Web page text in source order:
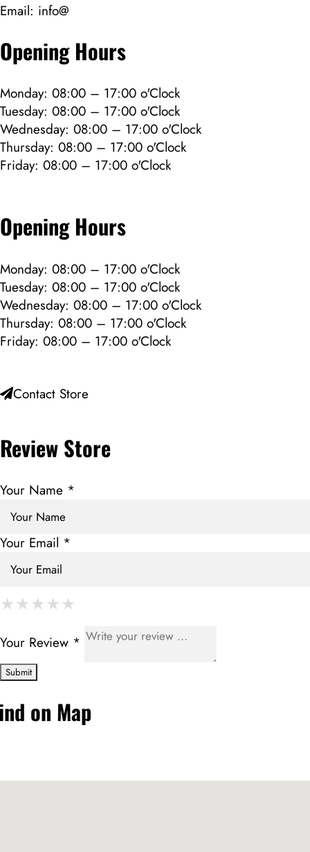
Email: info@
Opening Hours
Monday: 08:00 – 17:00 o'Clock
Tuesday: 08:00 – 17:00 o'Clock
Wednesday: 08:00 – 17:00 o'Clock
Thursday: 08:00 – 17:00 o'Clock
Friday: 08:00 – 17:00 o'Clock
Opening Hours
Monday: 08:00 – 17:00 o'Clock
Tuesday: 08:00 – 17:00 o'Clock
Wednesday: 08:00 – 17:00 o'Clock
Thursday: 08:00 – 17:00 o'Clock
Friday: 08:00 – 17:00 o'Clock
Contact Store
Review Store
Your Name *
Your Email *
★
★★
★★★
★★★★
★★★★★
Your Review *
on Map